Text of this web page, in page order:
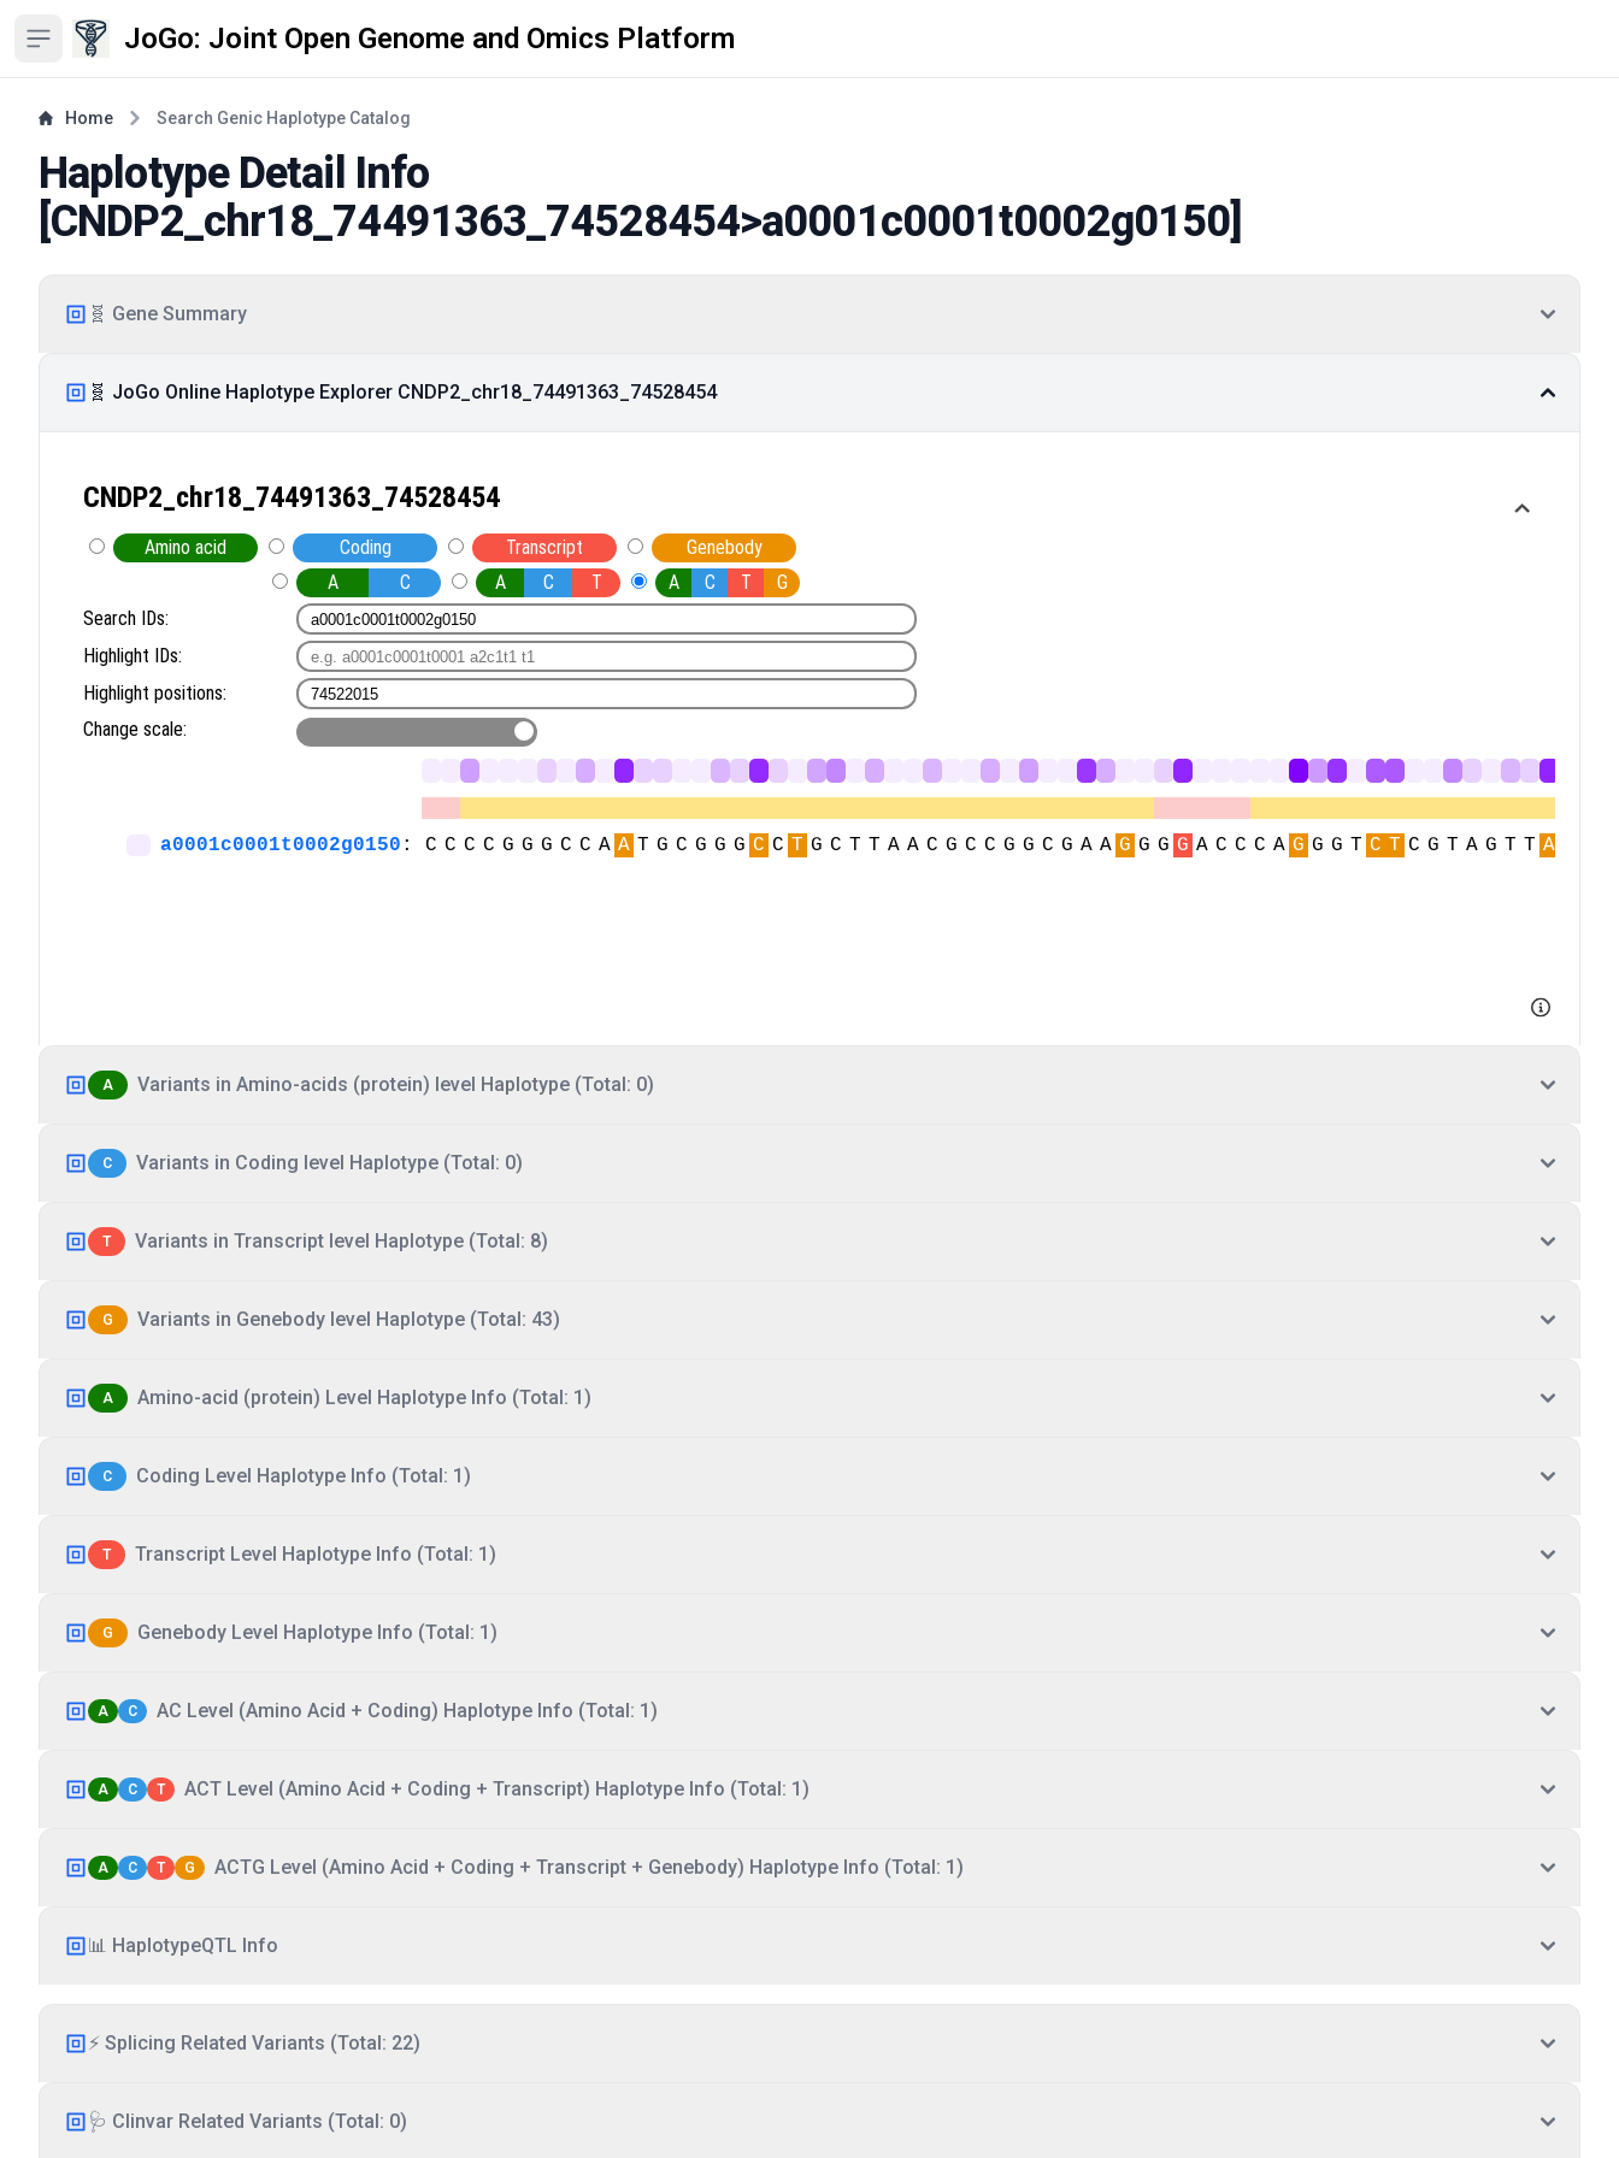
Open sidebar JoGo: Joint Open Genome and Omics Platform
Home Search Genic Haplotype Catalog
Haplotype Detail Info
[CNDP2_chr18_74491363_74528454>a0001c0001t0002g0150]
🧬 Gene Summary
🧬 JoGo Online Haplotype Explorer CNDP2_chr18_74491363_74528454
A Variants in Amino-acids (protein) level Haplotype (Total: 0)
C Variants in Coding level Haplotype (Total: 0)
T Variants in Transcript level Haplotype (Total: 8)
G Variants in Genebody level Haplotype (Total: 43)
A Amino-acid (protein) Level Haplotype Info (Total: 1)
C Coding Level Haplotype Info (Total: 1)
T Transcript Level Haplotype Info (Total: 1)
G Genebody Level Haplotype Info (Total: 1)
A C AC Level (Amino Acid + Coding) Haplotype Info (Total: 1)
A C T ACT Level (Amino Acid + Coding + Transcript) Haplotype Info (Total: 1)
A C T G ACTG Level (Amino Acid + Coding + Transcript + Genebody) Haplotype Info (Total: 1)
📊 HaplotypeQTL Info
⚡ Splicing Related Variants (Total: 22)
🩺 Clinvar Related Variants (Total: 0)